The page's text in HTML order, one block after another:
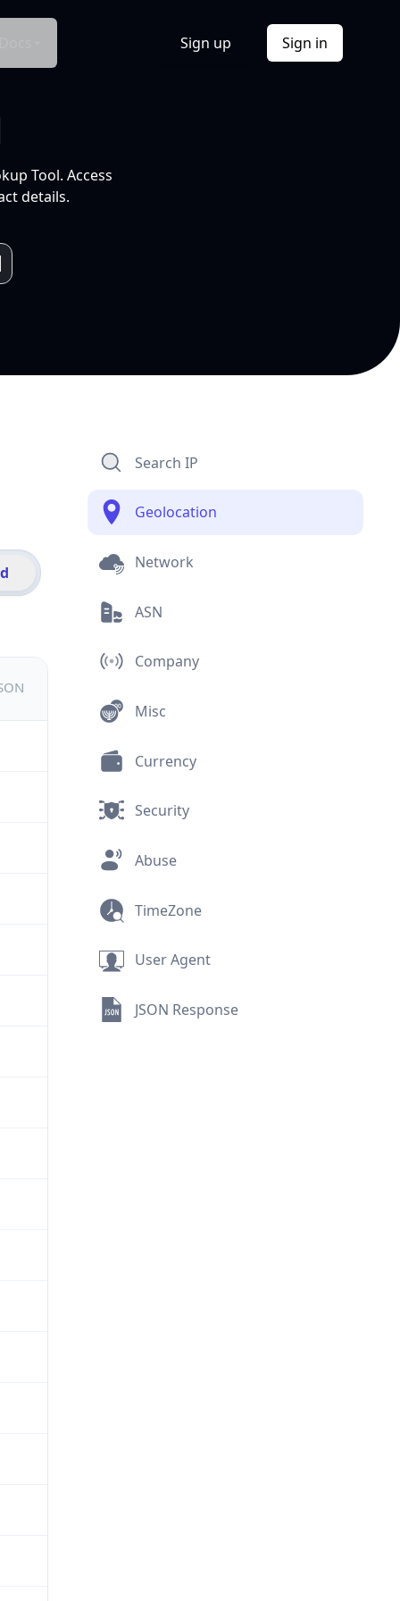
Sign up Sign in
Tool. Access
details.
Search IP
Geolocation
Network
ASN
Company
Misc
Currency
Security
Abuse
TimeZone
User Agent
JSON Response